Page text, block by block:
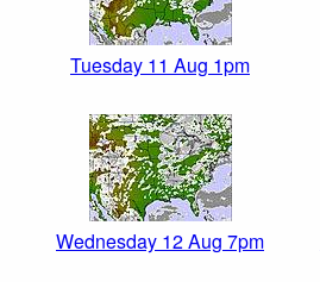
Tuesday 11 Aug 1pm
Wednesday 12 Aug 7pm